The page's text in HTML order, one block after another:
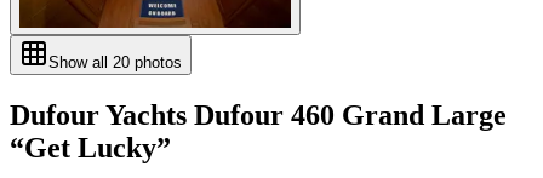
Show all 20 photos
Dufour Yachts Dufour 460 Grand Large
“Get Lucky”